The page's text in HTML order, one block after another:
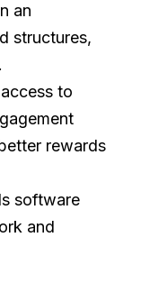
an
structures,
to
rewards
software
and